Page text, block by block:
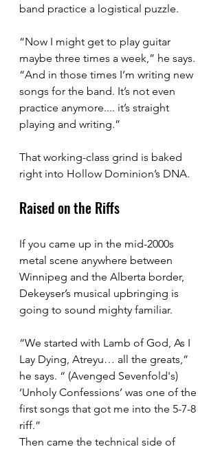
band practice a logistical puzzle.
“Now I might get to play guitar
maybe three times a week,” he says.
“And in those times I’m writing new
songs for the band. It’s not even
practice anymore.... it’s straight
playing and writing.”
That working-class grind is baked
right into Hollow Dominion’s DNA.
Raised on the Riffs
If you came up in the mid-2000s
metal scene anywhere between
Winnipeg and the Alberta border,
Dekeyser’s musical upbringing is
going to sound mighty familiar.
“We started with Lamb of God, As I
Lay Dying, Atreyu… all the greats,”
he says. “ (Avenged Sevenfold's)
‘Unholy Confessions’ was one of the
first songs that got me into the 5-7-8
riff.”
Then came the technical side of